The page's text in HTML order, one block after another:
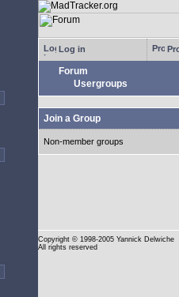
Log in
Forum
Usergroups
Join a Group
Non-member groups
Copyright © 1998-2005 Yannick Delwiche
All rights reserved